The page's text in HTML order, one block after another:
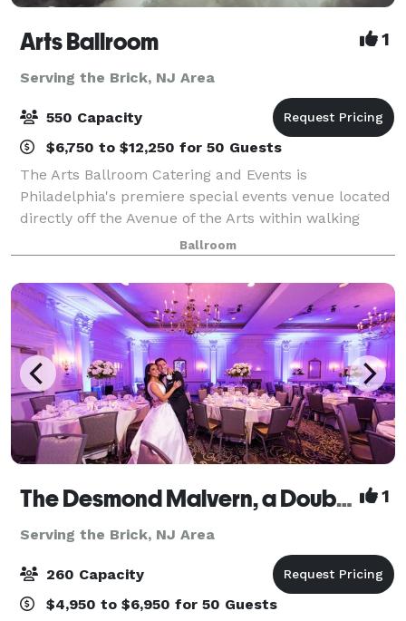
Arts Ballroom 1
Serving the Brick, NJ Area
550 Capacity
$6,750 to $12,250 for 50 Guests
The Arts Ballroom Catering and Events is
Philadelphia's premiere special events venue located
directly off the Avenue of the Arts within walking
distance to the Pennsylvania Convention Center. This
all-inclusive venue is where cultural soph
Ballroom
The Desmond Malvern, a DoubleTree by Hilton 1
Serving the Brick, NJ Area
260 Capacity
$4,950 to $6,950 for 50 Guests